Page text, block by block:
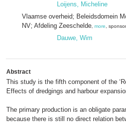
Loijens, Micheline
Vlaamse overheid; Beleidsdomein
NV; Afdeling Zeeschelde more , sponsor
Dauwe, Wim
Abstract
This study is the fifth component of the
Effects of dredgings and harbour
The primary production is an obligate
because there is still no direct relation